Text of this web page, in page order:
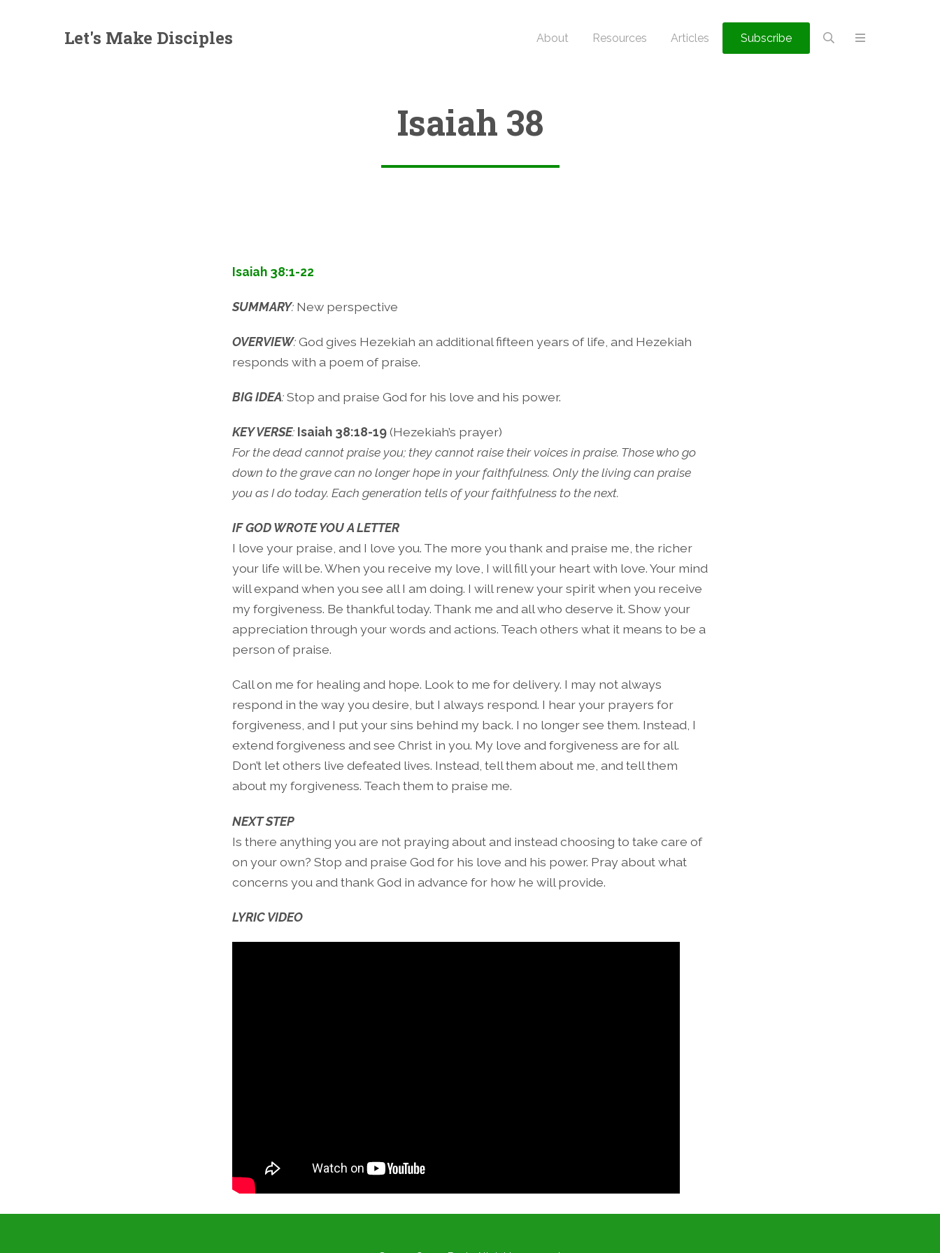
Let's Make Disciples About Resources Articles Subscribe
Isaiah 38
Isaiah 38:1-22
SUMMARY: New perspective
OVERVIEW:God gives Hezekiah an additional fifteen years of life, and Hezekiah
responds with a poem of praise.
BIG IDEA:Stop and praise God for his love and his power.
KEY VERSE: Isaiah 38:18-19(Hezekiah’s prayer)
For the dead cannot praise you; they cannot raise their voices in praise. Those who go
down to the grave can no longer hope in your faithfulness. Only the living can praise
you as I do today. Each generation tells of your faithfulness to the next.
IF GOD WROTE YOU A LETTER
I love your praise, and I love you. The more you thank and praise me, the richer
your life will be. When you receive my love, I will fill your heart with love. Your mind
will expand when you see all I am doing. I will renew your spirit when you receive
my forgiveness. Be thankful today. Thank me and all who deserve it. Show your
appreciation through your words and actions. Teach others what it means to be a
person of praise.
Call on me for healing and hope. Look to me for delivery. I may not always
respond in the way you desire, but I always respond. I hear your prayers for
forgiveness, and I put your sins behind my back. I no longer see them. Instead, I
extend forgiveness and see Christ in you. My love and forgiveness are for all.
Don’t let others live defeated lives. Instead, tell them about me, and tell them
about my forgiveness. Teach them to praise me.
NEXT STEP
Is there anything you are not praying about and instead choosing to take care of
on your own? Stop and praise God for his love and his power. Pray about what
concerns you and thank God in advance for how he will provide.
LYRIC VIDEO